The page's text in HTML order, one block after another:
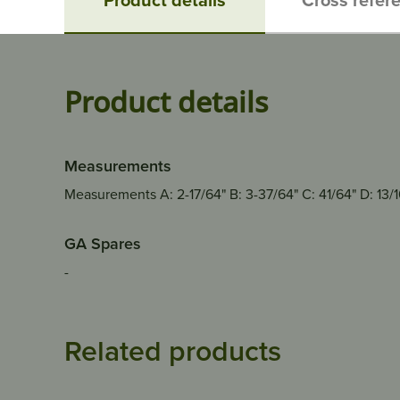
Product details
Measurements
Measurements A: 2-17/64" B: 3-37/64" C: 41/64" D: 13/
GA Spares
-
Related products